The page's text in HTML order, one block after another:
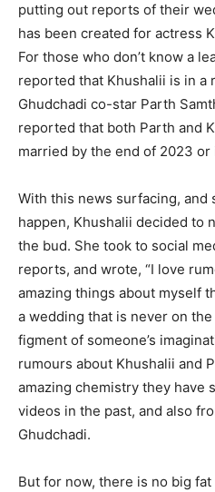
putting out reports of their
has been created for actress
For those who don’t know a
reported that Khushalii is in a
Ghudchadi co-star Parth
reported that both Parth and
married by the end of 2023 or
With this news surfacing, and
happen, Khushalii decided to
the bud. She took to social
reports, and wrote, “I love
amazing things about myself
a wedding that is never on
figment of someone’s
rumours about Khushalii and
amazing chemistry they have
videos in the past, and also
Ghudchadi.
But for now, there is no big